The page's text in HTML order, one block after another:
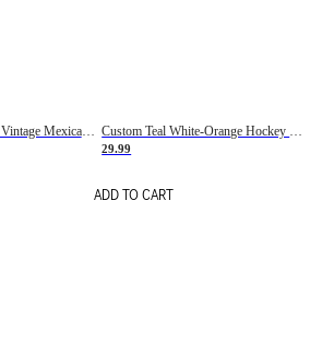
Custom Kelly Green Vintage Mexican Flag Cream-Red Hockey Lace Neck Jersey
29.99
ADD TO CART